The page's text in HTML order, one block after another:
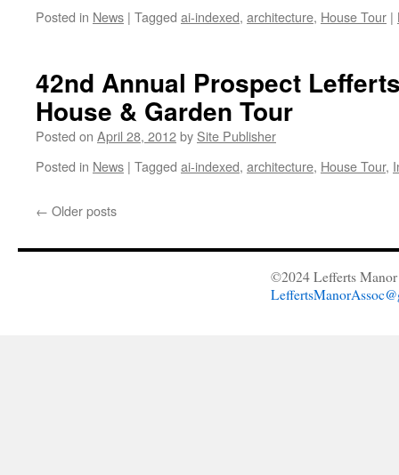
Posted in News | Tagged ai-indexed, architecture, House Tour |
42nd Annual Prospect
House & Garden Tour
Posted on April 28, 2012by Site Publisher
Posted in News | Tagged ai-indexed, architecture, House Tour,
← Older posts
©2024 Lefferts